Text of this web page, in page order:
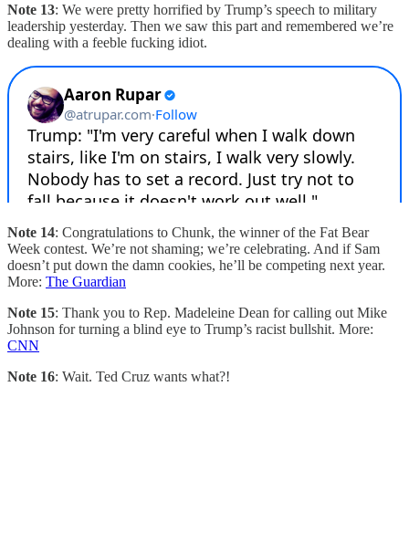
Note 13: We were pretty horrified by Trump’s speech to military
leadership yesterday. Then we saw this part and remembered we’re
dealing with a feeble fucking idiot.
Note 14: Congratulations to Chunk, the winner of the Fat Bear
Week contest. We’re not shaming; we’re celebrating. And if Sam
doesn’t put down the damn cookies, he’ll be competing next year.
More: The Guardian
Note 15: Thank you to Rep. Madeleine Dean for calling out Mike
Johnson for turning a blind eye to Trump’s racist bullshit. More:
CNN
Note 16: Wait. Ted Cruz wants what?!